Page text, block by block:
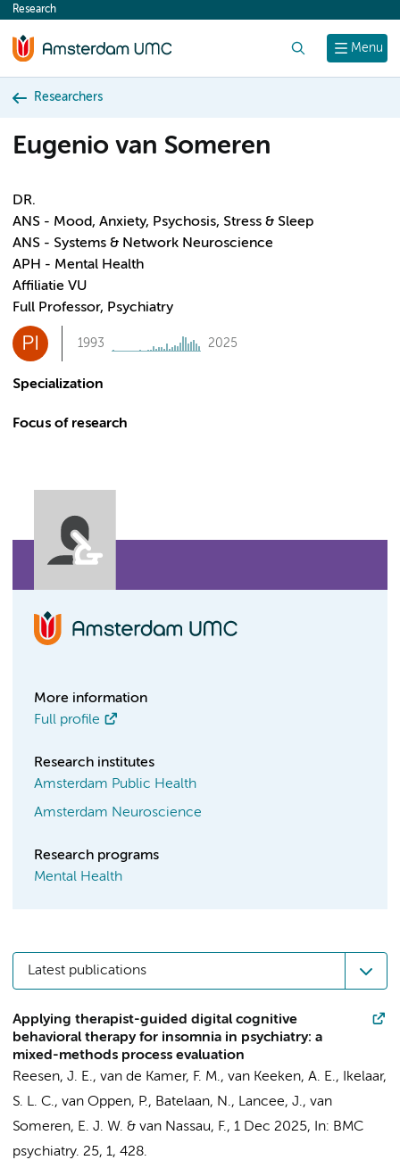
content
Menu
Research
Researchers
Eugenio van Someren
DR.
ANS - Mood, Anxiety, Psychosis, Stress & Sleep
ANS - Systems & Network Neuroscience
APH - Mental Health
Affiliatie VU
Full Professor, Psychiatry
PI 1993 2025
Specialization
Focus of research
More information
Full profile
Research institutes
Amsterdam Public Health
Amsterdam Neuroscience
Research programs
Mental Health
Latest publications
Applying therapist-guided digital cognitive
behavioral therapy for insomnia in psychiatry: a
mixed-methods process evaluation
Reesen, J. E., van de Kamer, F. M., van Keeken, A. E.,
Ikelaar,
S. L. C., van Oppen, P., Batelaan, N., Lancee, J., van
Someren, E. J. W. & van Nassau, F., 1 Dec 2025, In: BMC
psychiatry. 25, 1, 428.